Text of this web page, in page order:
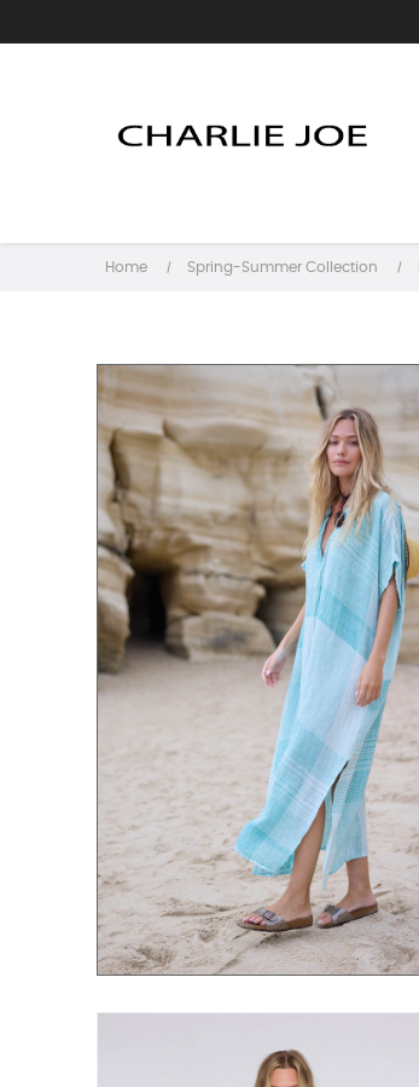
Home Spring-Summer Collection